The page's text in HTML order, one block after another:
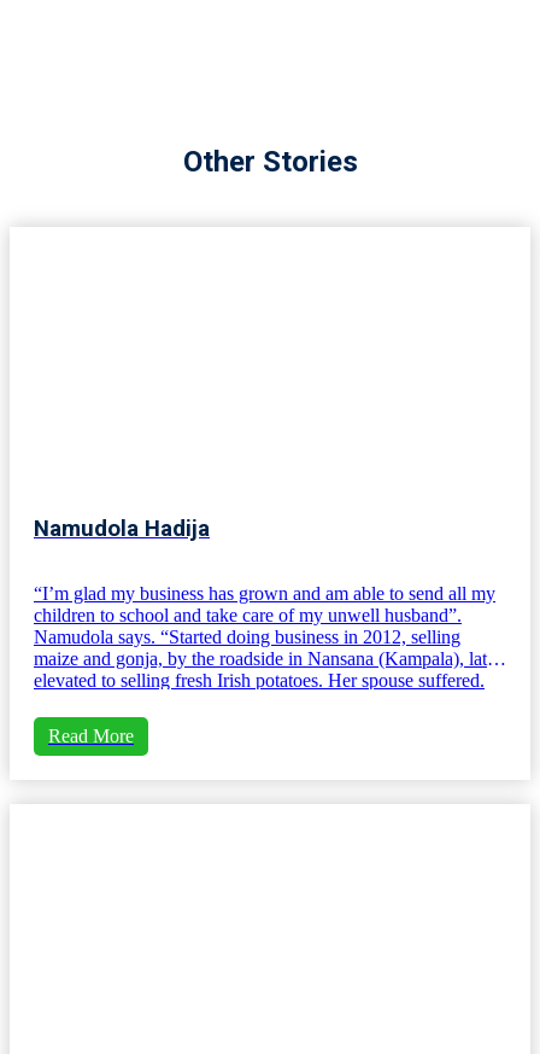
Other Stories
Namudola Hadija
“I’m glad my business has grown and am able to send all my
children to school and take care of my unwell husband”.
Namudola says. “Started doing business in 2012, selling
maize and gonja, by the roadside in Nansana (Kampala), later
elevated to selling fresh Irish potatoes. Her spouse suffered.
Read More